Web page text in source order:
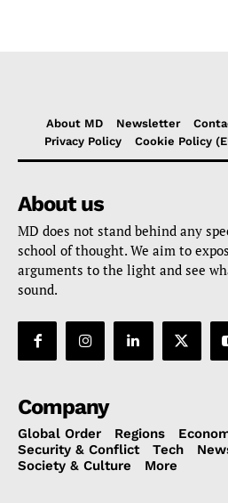
About MD Newsletter
Privacy Policy
Cookie Policy
About us
MD does not stand behind any
school of thought. We aim to
arguments to the light and see
sound.
Company
Global Order Regions
Security & Conflict
Tech
Society & Culture
More